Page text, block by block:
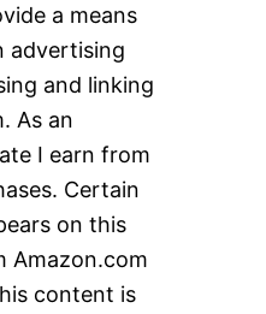
a means
advertising
and linking
As an
I earn from
Certain
on this
Amazon.com
content is